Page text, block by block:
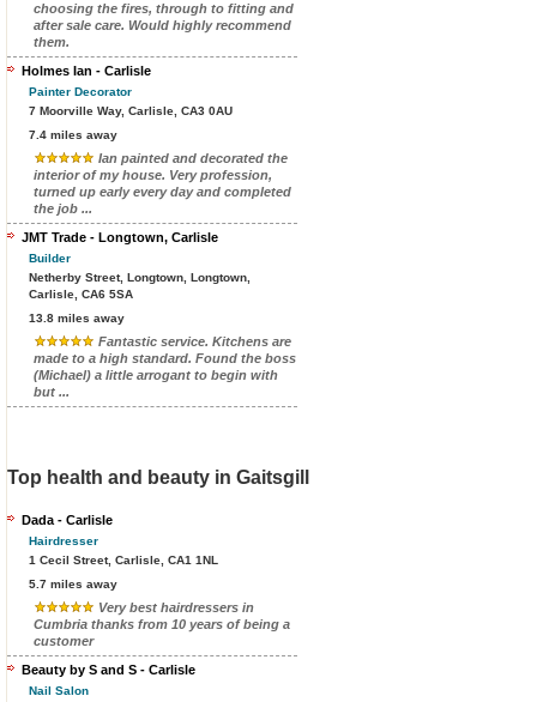
choosing the fires, through to fitting and
after sale care. Would highly recommend
them.
Holmes Ian - Carlisle
Painter Decorator
7 Moorville Way, Carlisle, CA3 0AU
7.4 miles away
Ian painted and decorated the
interior of my house. Very profession,
turned up early every day and completed
the job ...
JMT Trade - Longtown, Carlisle
Builder
Netherby Street, Longtown, Longtown,
Carlisle, CA6 5SA
13.8 miles away
Fantastic service. Kitchens are
made to a high standard. Found the boss
(Michael) a little arrogant to begin with
but ...
Top health and beauty in Gaitsgill
Dada - Carlisle
Hairdresser
1 Cecil Street, Carlisle, CA1 1NL
5.7 miles away
Very best hairdressers in
Cumbria thanks from 10 years of being a
customer
Beauty by S and S - Carlisle
Nail Salon